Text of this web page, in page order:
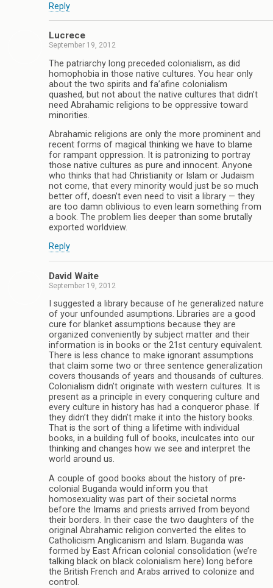
Reply
Lucrece
September 19, 2012
The patriarchy long preceded colonialism, as did
homophobia in those native cultures. You hear only
about the two spirits and fa’afine colonialism
quashed, but not about the native cultures that didn’t
need Abrahamic religions to be oppressive toward
minorities.
Abrahamic religions are only the more prominent and
recent forms of magical thinking we have to blame
for rampant oppression. It is patronizing to portray
those native cultures as pure and innocent. Anyone
who thinks that had Christianity or Islam or Judaism
not come, that every minority would just be so much
better off, doesn’t even need to visit a library — they
are too damn oblivious to even learn something from
a book. The problem lies deeper than some brutally
exported worldview.
Reply
David Waite
September 19, 2012
I suggested a library because of he generalized nature
of your unfounded asumptions. Libraries are a good
cure for blanket assumptions because they are
organized conveniently by subject matter and their
information is in books or the 21st century equivalent.
There is less chance to make ignorant assumptions
that claim some two or three sentence generalization
covers thousands of years and thousands of cultures.
Colonialism didn’t originate with western cultures. It is
present as a principle in every conquering culture and
every culture in history has had a conqueror phase. If
they didn’t they didn’t make it into the history books.
That is the sort of thing a lifetime with individual
books, in a building full of books, inculcates into our
thinking and changes how we see and interpret the
world around us.
A couple of good books about the history of pre-
colonial Buganda would inform you that
homosexuality was part of their societal norms
before the Imams and priests arrived from beyond
their borders. In their case the two daughters of the
original Abrahamic religion converted the elites to
Catholicism Anglicanism and Islam. Buganda was
formed by East African colonial consolidation (we’re
talking black on black colonialism here) long before
the British French and Arabs arrived to colonize and
control.